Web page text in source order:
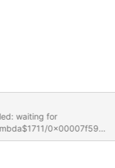
0x00007f59ec
with 500 milliseconds
os.version: '6.1.0-